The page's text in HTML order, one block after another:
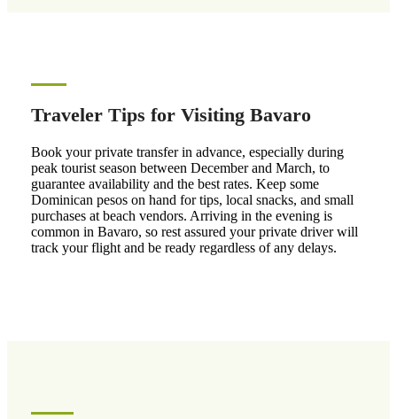
Traveler Tips for Visiting Bavaro
Book your private transfer in advance, especially during
peak tourist season between December and March, to
guarantee availability and the best rates. Keep some
Dominican pesos on hand for tips, local snacks, and small
purchases at beach vendors. Arriving in the evening is
common in Bavaro, so rest assured your private driver will
track your flight and be ready regardless of any delays.